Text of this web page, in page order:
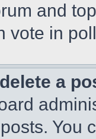
and
vote in
a
You